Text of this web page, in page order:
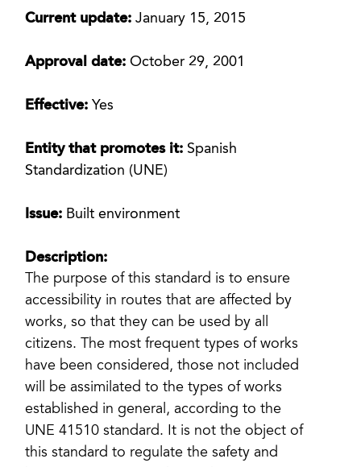
Current update:January 15, 2015
Approval date:October 29, 2001
Effective:Yes
Entity that promotes it: Spanish
Standardization (UNE)
Issue: Built environment
Description:
The purpose of this standard is to ensure
accessibility in routes that are affected by
works, so that they can be used by all
citizens. The most frequent types of works
have been considered, those not included
will be assimilated to the types of works
established in general, according to the
UNE 41510 standard. It is not the object of
this standard to regulate the safety and